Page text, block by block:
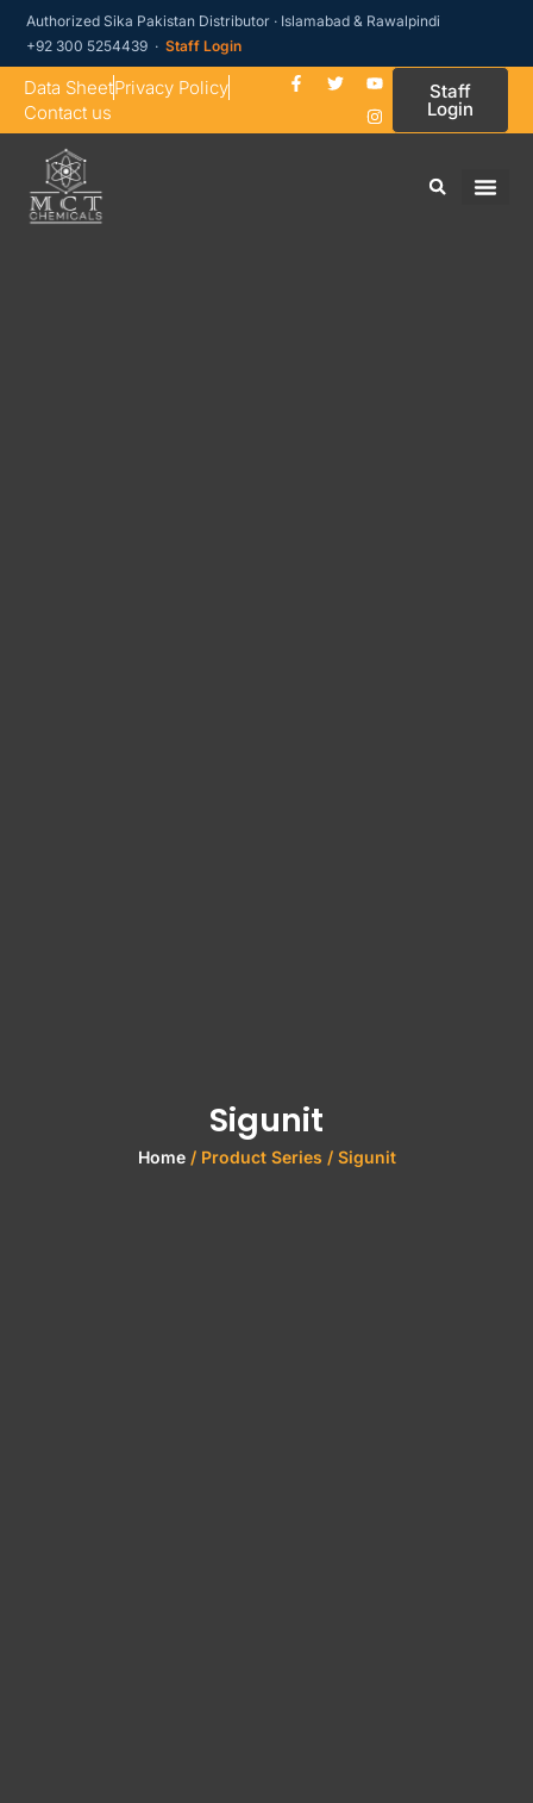
Authorized Sika Pakistan Distributor · Islamabad & Rawalpindi
+92 300 5254439 ·Staff Login
Data SheetPrivacy Policy
Contact us
Staff
Login
Sigunit
Home/ Product Series / Sigunit